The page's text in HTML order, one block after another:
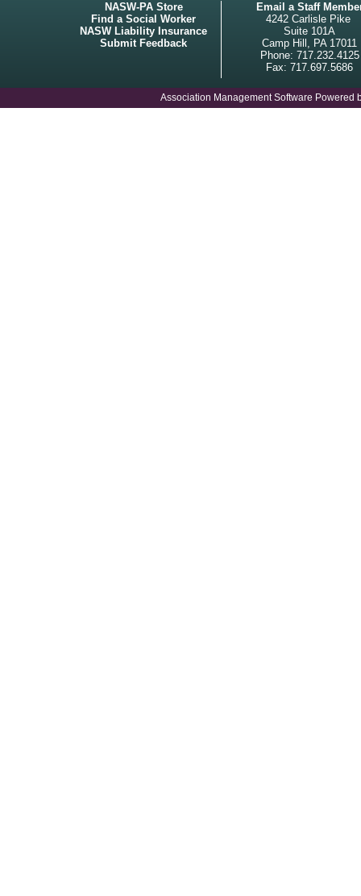
NASW-PA Store
Find a Social Worker
NASW Liability Insurance
Submit Feedback
Email a Staff
4242 Carlisle Pike
Suite 101A
Camp Hill, PA 17011
Phone: 717.232.4125
Fax: 717.697.5686
Association Management Software Powered